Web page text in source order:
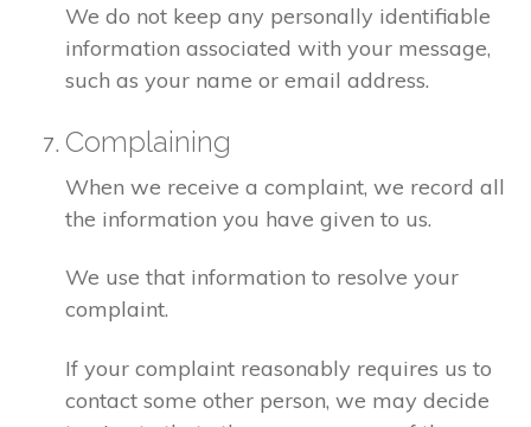
We do not keep any personally identifiable
information associated with your message,
such as your name or email address.
Complaining
When we receive a complaint, we record all
the information you have given to us.
We use that information to resolve your
complaint.
If your complaint reasonably requires us to
contact some other person, we may decide